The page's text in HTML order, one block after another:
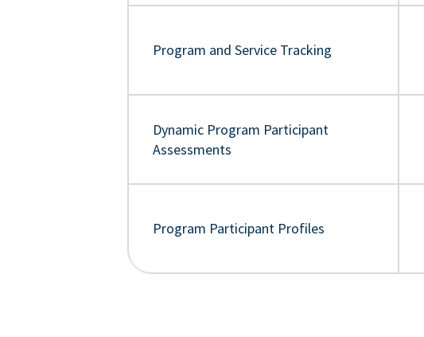
Program and Service Tracking
Dynamic Program Participant
Assessments
Program Participant Profiles